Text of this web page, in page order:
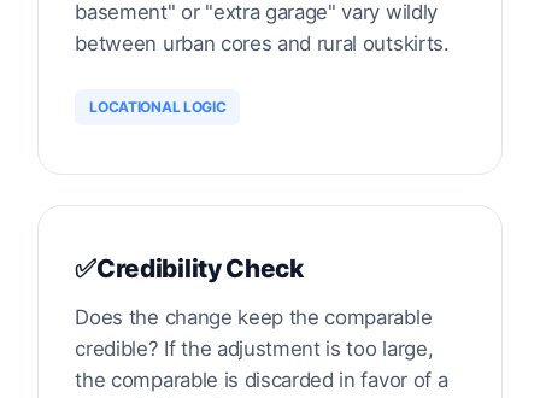
basement" or "extra garage" vary wildly
between urban cores and rural outskirts.
LOCATIONAL LOGIC
✅Credibility Check
Does the change keep the comparable
credible? If the adjustment is too large,
the comparable is discarded in favor of a